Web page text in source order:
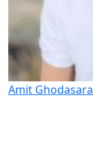
Amit Ghodasara